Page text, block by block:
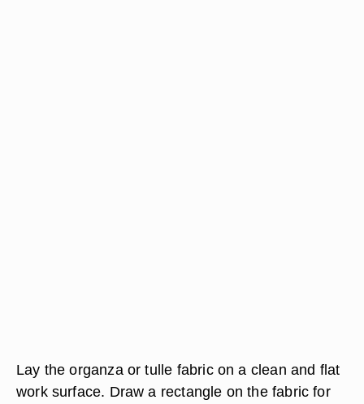
Lay the organza or tulle fabric on a clean and flat
work surface. Draw a rectangle on the fabric for